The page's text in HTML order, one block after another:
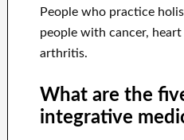
People who practice
people with cancer, heart
arthritis.
What are the
integrative